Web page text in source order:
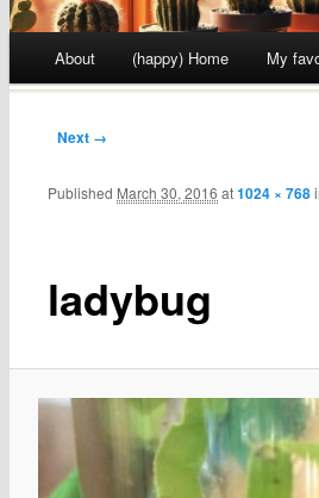
Skip to content
About (happy) Home My
Next →
ladybug
Published March 30, 2016 at1024 × 768